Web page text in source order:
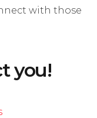
with those
you!